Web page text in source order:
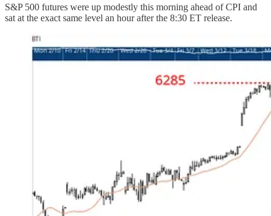
S&P 500 futures were up modestly this morning ahead of CPI and
sat at the exact same level an hour after the 8:30 ET release.